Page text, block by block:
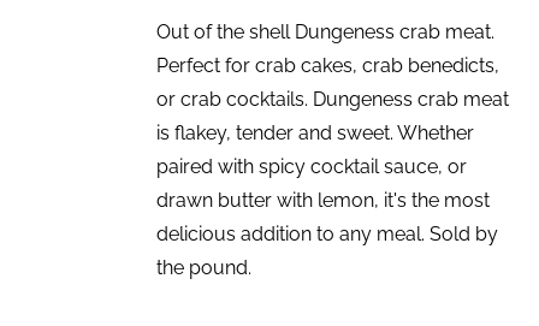
Out of the shell Dungeness crab meat.
Perfect for crab cakes, crab benedicts,
or crab cocktails. Dungeness crab meat
is flakey, tender and sweet. Whether
paired with spicy cocktail sauce, or
drawn butter with lemon, it's the most
delicious addition to any meal. Sold by
the pound.